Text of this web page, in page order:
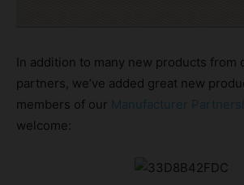
In addition to many new products from
partners, we’ve added great new
members of our Manufacturer
welcome: